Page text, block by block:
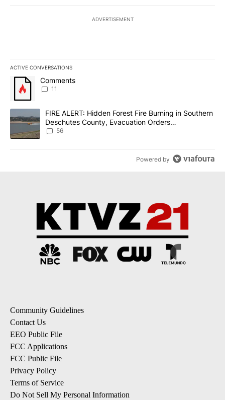
ADVERTISEMENT
ACTIVE CONVERSATIONS
The following is a list of the most commented articles in the last
A trending article titled "Comments" with 11 comments.
Comments
11
A trending article titled "FIRE ALERT: Hidden Forest Fire
FIRE ALERT: Hidden Forest Fire Burning in Southern
Deschutes County, Evacuation Orders
Implemented
56
Powered by
Community Guidelines
Contact Us
EEO Public File
FCC Applications
FCC Public File
Privacy Policy
Terms of Service
Do Not Sell My Personal Information